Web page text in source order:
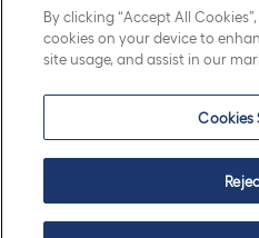
By clicking “Accept All
cookies on your device to
site usage, and assist in our
Cookies